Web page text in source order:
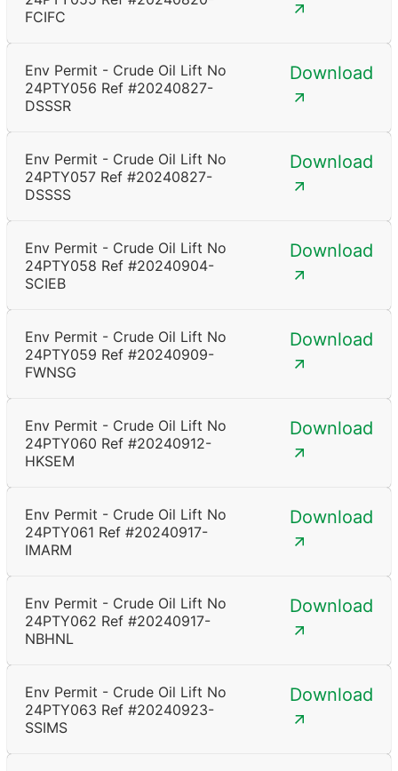
FCIFC
Env Permit - Crude Oil Lift No
24PTY056 Ref #20240827-
DSSSR
Download
Env Permit - Crude Oil Lift No
24PTY057 Ref #20240827-
DSSSS
Download
Env Permit - Crude Oil Lift No
24PTY058 Ref #20240904-
SCIEB
Download
Env Permit - Crude Oil Lift No
24PTY059 Ref #20240909-
FWNSG
Download
Env Permit - Crude Oil Lift No
24PTY060 Ref #20240912-
HKSEM
Download
Env Permit - Crude Oil Lift No
24PTY061 Ref #20240917-
IMARM
Download
Env Permit - Crude Oil Lift No
24PTY062 Ref #20240917-
NBHNL
Download
Env Permit - Crude Oil Lift No
24PTY063 Ref #20240923-
SSIMS
Download